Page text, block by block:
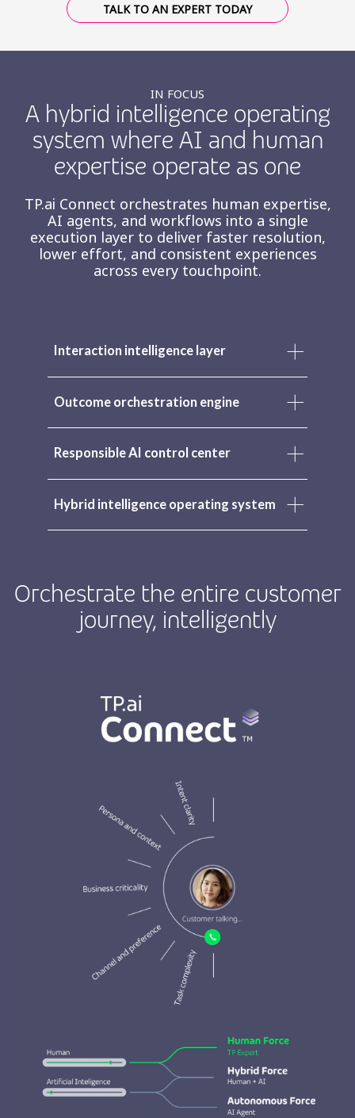
TALK TO AN EXPERT TODAY
IN FOCUS
A hybrid intelligence operating
system where AI and human
expertise operate as one
TP.ai Connect orchestrates human expertise,
AI agents, and workflows into a single
execution layer to deliver faster resolution,
lower effort, and consistent experiences
across every touchpoint.
Interaction intelligence layer
Outcome orchestration engine
Responsible AI control center
Hybrid intelligence operating system
Orchestrate the entire customer
journey, intelligently